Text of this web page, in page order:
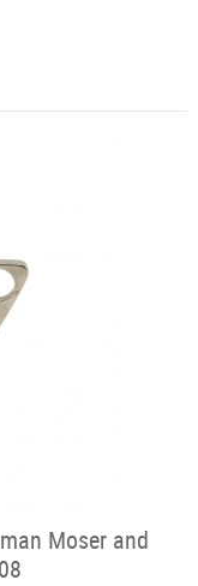
Moser and